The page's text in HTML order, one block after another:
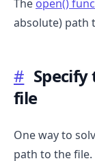
The open()
absolute) path
#
file
One way to
path to the file.
.........